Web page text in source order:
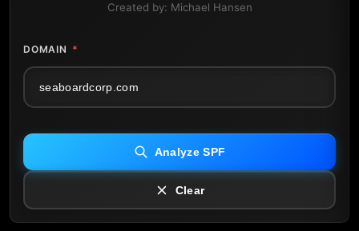
Created by: Michael Hansen
DOMAIN *
Analyze SPF
Clear